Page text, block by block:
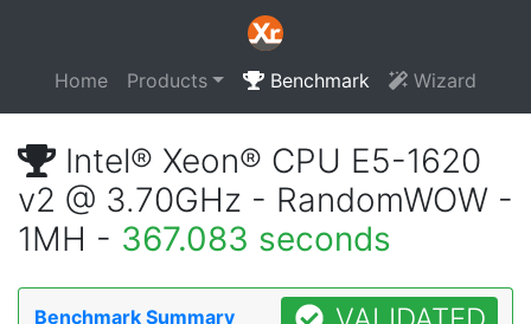
Home Products Benchmark Wizard
Intel® Xeon® CPU E5-1620
v2 @ 3.70GHz - RandomWOW -
1MH - 367.083 seconds
Benchmark Summary